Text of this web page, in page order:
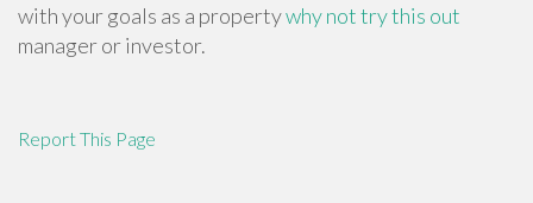
with your goals as a propertywhy not try this out
manager or investor.
Report This Page